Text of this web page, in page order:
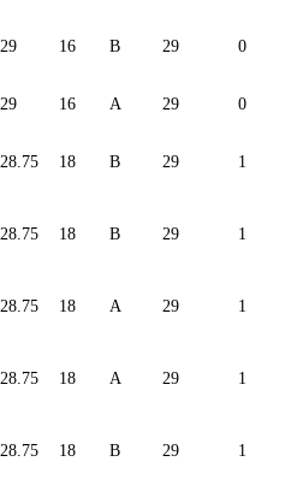
29 16 B 29 0
29 16 A 29 0
28.75 18 B 29 1
28.75 18 B 29 1
28.75 18 A 29 1
28.75 18 A 29 1
28.75 18 B 29 1